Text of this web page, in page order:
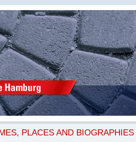
PLACES AND BIOGRAPHIES